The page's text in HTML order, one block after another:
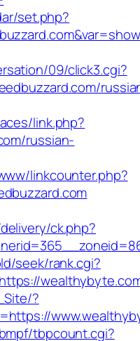
set.php?
09/click3.cgi?
link.php?
russian-
linkcounter.php?
ck.php?
seek/rank.cgi?
?
tbpcount.cgi?